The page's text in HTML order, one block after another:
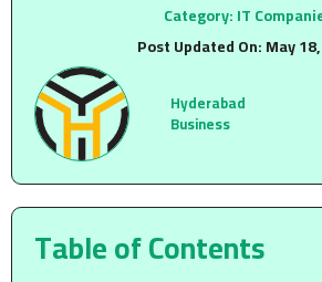
Category:IT
Post Updated On:May
Hyderabad
Business
Table of Contents